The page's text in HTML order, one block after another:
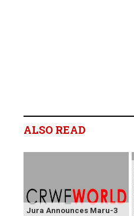
ALSO READ
Jura Announces Maru-3